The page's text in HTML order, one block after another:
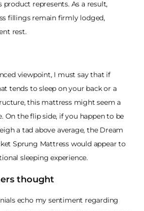
represents. As a result,
fillings remain firmly lodged,
rest.
viewpoint, I must say that if
tends to sleep on your back or a
this mattress might seem a
On the flip side, if you happen to be
a tad above average, the Dream
Sprung Mattress would appear to
sleeping experience.
thought
echo my sentiment regarding